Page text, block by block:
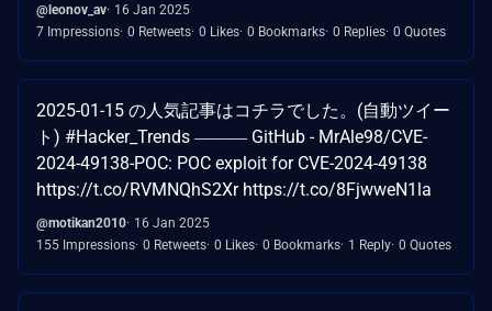
@leonov_av 16 Jan 2025
7 Impressions 0 Retweets 0 Likes 0 Bookmarks 0 Replies 0 Quotes
2025-01-15 の人気記事はコチラでした。(自動ツイー
ト) #Hacker_Trends ――― GitHub - MrAle98/CVE-
2024-49138-POC: POC exploit for CVE-2024-49138
https://t.co/RVMNQhS2Xr https://t.co/8FjwweN1la
@motikan2010 16 Jan 2025
155 Impressions 0 Retweets 0 Likes 0 Bookmarks 1 Reply 0 Quotes